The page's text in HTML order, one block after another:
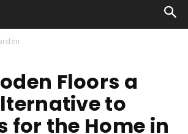
Attack
Floors a
to
for the Home in